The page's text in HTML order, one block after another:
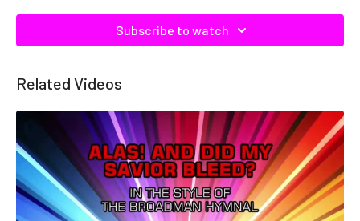
Subscribe to watch
Related Videos